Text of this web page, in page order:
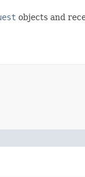
objects and